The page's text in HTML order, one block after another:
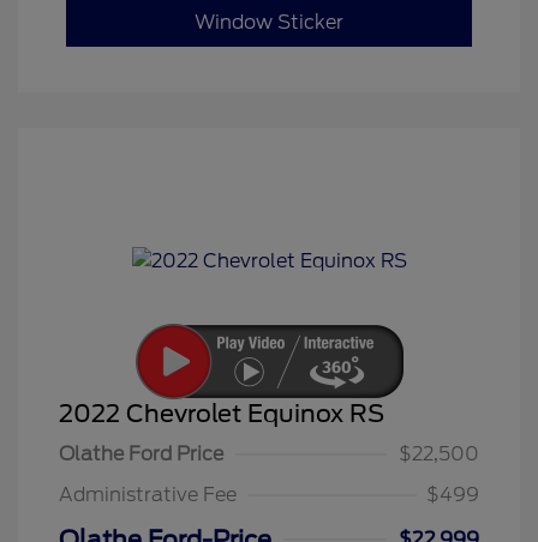
Window Sticker
2022 Chevrolet Equinox RS
Olathe Ford Price
$22,500
Administrative Fee
$499